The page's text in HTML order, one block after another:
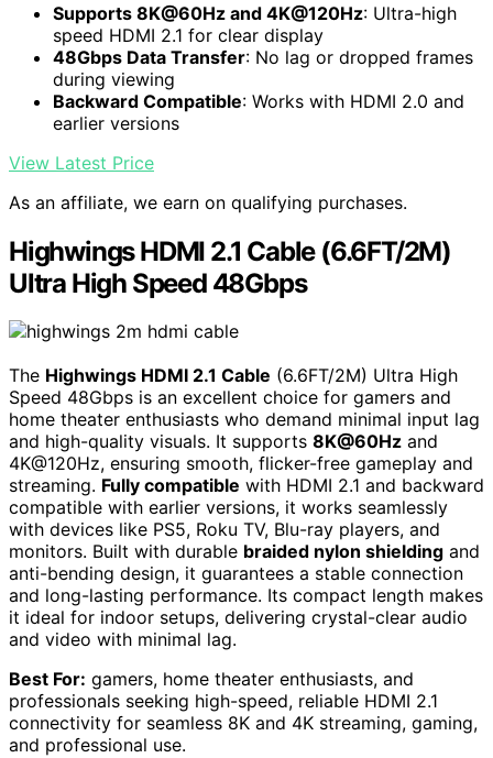
Supports 8K@60Hz and 4K@120Hz: Ultra-high
speed HDMI 2.1 for clear display
48Gbps Data Transfer: No lag or dropped frames
during viewing
Backward Compatible: Works with HDMI 2.0 and
earlier versions
View Latest Price
As an affiliate, we earn on qualifying purchases.
Highwings HDMI 2.1 Cable (6.6FT/2M)
Ultra High Speed 48Gbps
The Highwings HDMI 2.1 Cable (6.6FT/2M) Ultra High
Speed 48Gbps is an excellent choice for gamers and
home theater enthusiasts who demand minimal input lag
and high-quality visuals. It supports 8K@60Hz and
4K@120Hz, ensuring smooth, flicker-free gameplay and
streaming. Fully compatible with HDMI 2.1 and backward
compatible with earlier versions, it works seamlessly
with devices like PS5, Roku TV, Blu-ray players, and
monitors. Built with durable braided nylon shielding and
anti-bending design, it guarantees a stable connection
and long-lasting performance. Its compact length makes
it ideal for indoor setups, delivering crystal-clear audio
and video with minimal lag.
Best For: gamers, home theater enthusiasts, and
professionals seeking high-speed, reliable HDMI 2.1
connectivity for seamless 8K and 4K streaming, gaming,
and professional use.